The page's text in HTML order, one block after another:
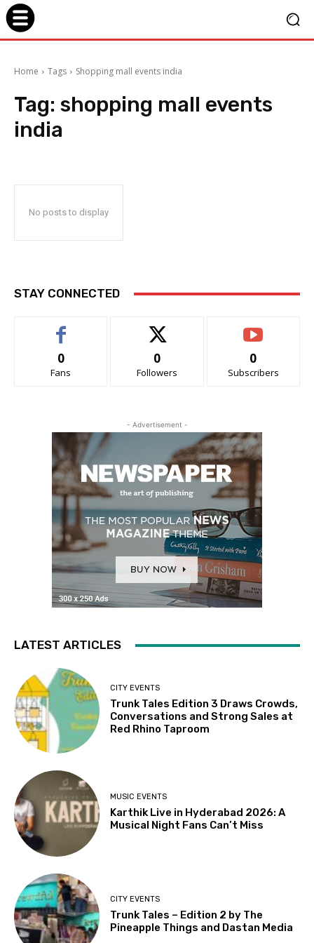
Home Tags Shopping mall events india
Tag: shopping mall events
india
No posts to display
STAY CONNECTED
0
Fans
0
Followers
0
Subscribers
- Advertisement -
LATEST ARTICLES
CITY EVENTS
Trunk Tales Edition 3 Draws Crowds,
Conversations and Strong Sales at
Red Rhino Taproom
MUSIC EVENTS
Karthik Live in Hyderabad 2026: A
Musical Night Fans Can’t Miss
CITY EVENTS
Trunk Tales – Edition 2 by The
Pineapple Things and Dastan Media